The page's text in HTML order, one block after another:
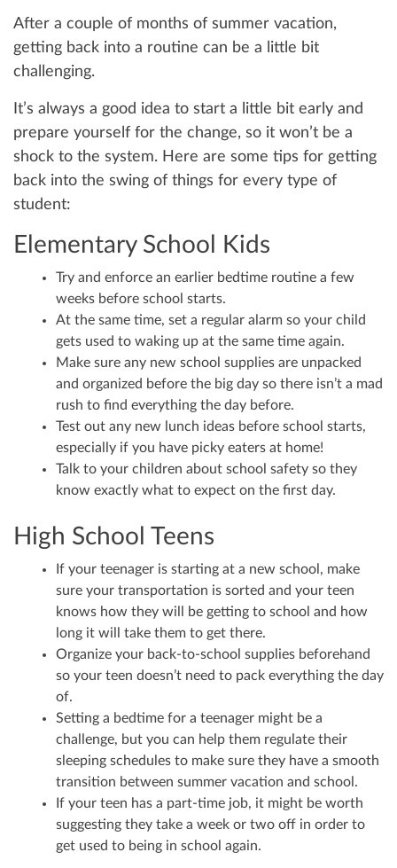
After a couple of months of summer vacation,
getting back into a routine can be a little bit
challenging.
It’s always a good idea to start a little bit early and
prepare yourself for the change, so it won’t be a
shock to the system. Here are some tips for getting
back into the swing of things for every type of
student:
Elementary School Kids
Try and enforce an earlier bedtime routine a few
weeks before school starts.
At the same time, set a regular alarm so your child
gets used to waking up at the same time again.
Make sure any new school supplies are unpacked
and organized before the big day so there isn’t a mad
rush to find everything the day before.
Test out any new lunch ideas before school starts,
especially if you have picky eaters at home!
Talk to your children about school safety so they
know exactly what to expect on the first day.
High School Teens
If your teenager is starting at a new school, make
sure your transportation is sorted and your teen
knows how they will be getting to school and how
long it will take them to get there.
Organize your back-to-school supplies beforehand
so your teen doesn’t need to pack everything the day
of.
Setting a bedtime for a teenager might be a
challenge, but you can help them regulate their
sleeping schedules to make sure they have a smooth
transition between summer vacation and school.
If your teen has a part-time job, it might be worth
suggesting they take a week or two off in order to
get used to being in school again.